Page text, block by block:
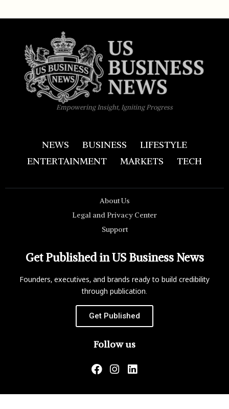
Empowering Insight, Igniting Progress
NEWS BUSINESS
LIFESTYLE
ENTERTAINMENT
MARKETS TECH
About Us
Legal and Privacy Center
Support
Get Published in US Business News
Founders, executives, and brands ready to build credibility
through publication.
Get Published
Follow us